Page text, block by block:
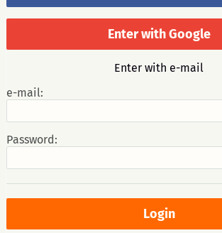
Enter with Google
Enter with e-mail
e-mail:
Password: